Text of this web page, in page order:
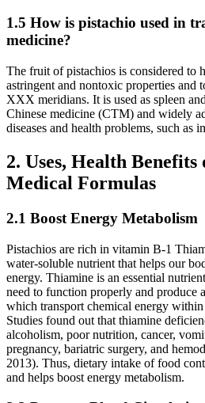
1.5 How is pistachio used in
medicine?
The fruit of pistachios is considered to
astringent and nontoxic properties and
XXX meridians. It is used as spleen
Chinese medicine (CTM) and widely
diseases and health problems, such as
2. Uses, Health
Medical Formulas
2.1 Boost Energy Metabolism
Pistachios are rich in vitamin B-1
water-soluble nutrient that helps our
energy. Thiamine is an essential
need to function properly and produce
which transport chemical energy
Studies found out that thiamine
alcoholism, poor nutrition, cancer,
pregnancy, bariatric surgery, and
2013). Thus, dietary intake of food
and helps boost energy metabolism.